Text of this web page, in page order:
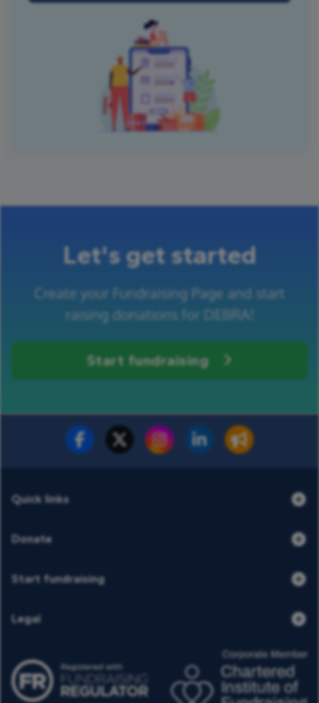
Let's get started
Create your Fundraising Page and start
raising donations for DEBRA!
Start fundraising
Fundraise for us Donate now
Quick links
Donate
Start fundraising
Legal